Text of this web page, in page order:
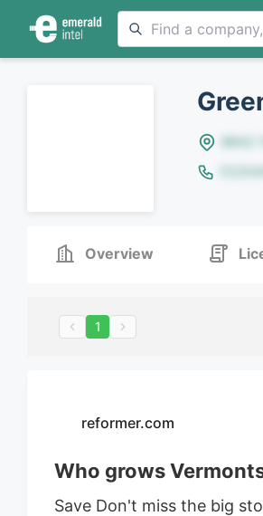
8642
Overview
1
reformer.com
Who grows
Save Don't miss the big